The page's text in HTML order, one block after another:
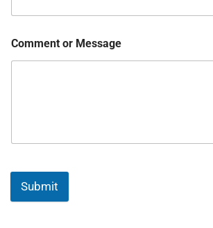
Comment or Message
Submit